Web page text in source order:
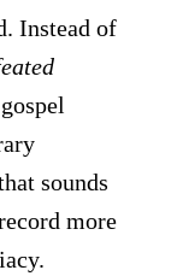
Instead of
sounds
more